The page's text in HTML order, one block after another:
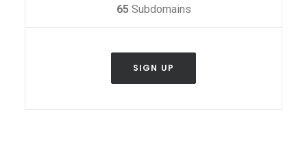
65 Subdomains
SIGN UP